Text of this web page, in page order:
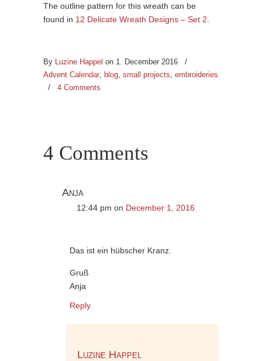
The outline pattern for this wreath can be
found in 12 Delicate Wreath Designs – Set 2
By Luzine Happel on 1. December 2016
/
Advent Calendar, blog, small projects, embroideries
/ 4 Comments
4 Comments
Anja
12:44 pm on December 1, 2016
Das ist ein hübscher Kranz.
Gruß
Anja
Reply
Luzine Happel